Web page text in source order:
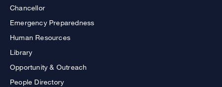
Chancellor
Emergency Preparedness
Human Resources
Library
Opportunity & Outreach
People Directory